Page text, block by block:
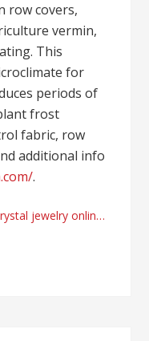
row covers,
vermin,
This
for
periods of
frost
fabric, row
additional info
.
jewelry online producer right now